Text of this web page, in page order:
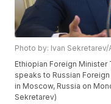
Photo by: Ivan Sekretarev/
Ethiopian Foreign
speaks to Russian
in Moscow, Russia on
Sekretarev)